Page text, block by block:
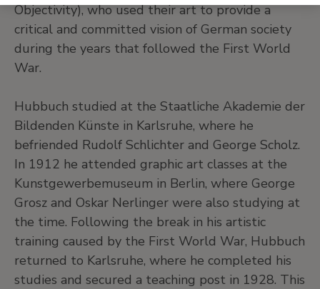
Objectivity), who used their art to provide a
critical and committed vision of German society
during the years that followed the First World
War.
Hubbuch studied at the Staatliche Akademie der
Bildenden Künste in Karlsruhe, where he
befriended Rudolf Schlichter and George Scholz.
In 1912 he attended graphic art classes at the
Kunstgewerbemuseum in Berlin, where George
Grosz and Oskar Nerlinger were also studying at
the time. Following the break in his artistic
training caused by the First World War, Hubbuch
returned to Karlsruhe, where he completed his
studies and secured a teaching post in 1928. This